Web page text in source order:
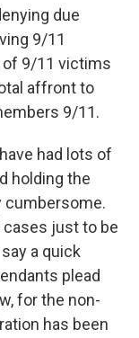
due
9/11
of 9/11 victims
affront to
9/11.
had lots of
holding the
cumbersome.
just to be
a quick
plead
for the non-
has been